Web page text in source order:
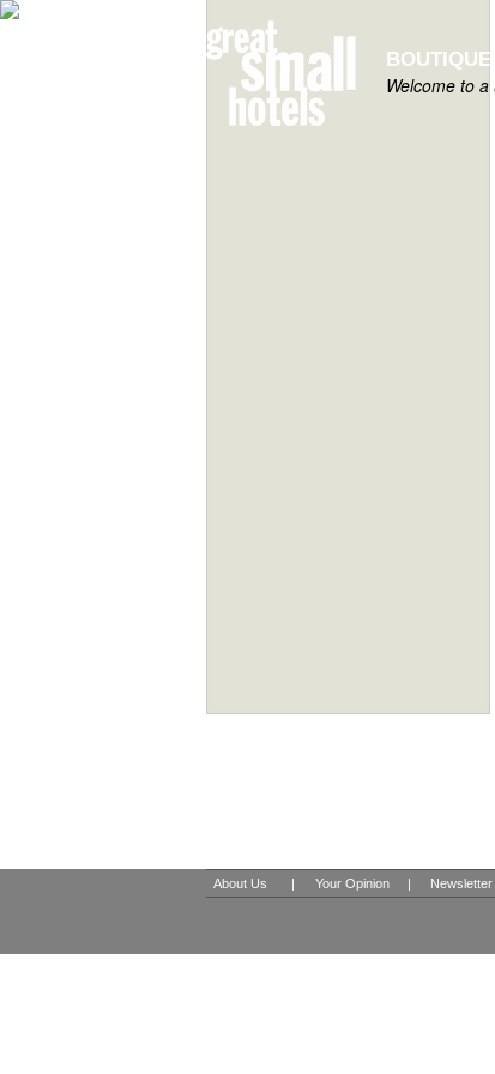
BOUTIQUE
Welcome to
About Us | Your Opinion | Newsletter